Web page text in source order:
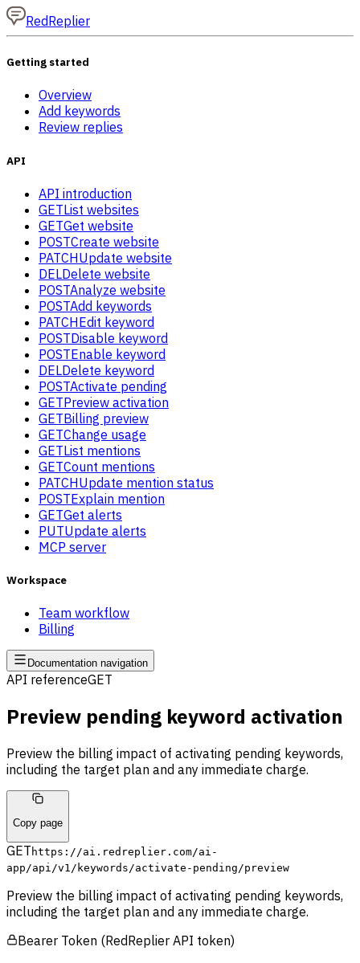
RedReplier
Getting started
Overview
Add keywords
Review replies
API
API introduction
GETList websites
GETGet website
POSTCreate website
PATCHUpdate website
DELDelete website
POSTAnalyze website
POSTAdd keywords
PATCHEdit keyword
POSTDisable keyword
POSTEnable keyword
DELDelete keyword
POSTActivate pending
GETPreview activation
GETBilling preview
GETChange usage
GETList mentions
GETCount mentions
PATCHUpdate mention status
POSTExplain mention
GETGet alerts
PUTUpdate alerts
MCP server
Workspace
Team workflow
Billing
Documentation navigation
API referenceGET
Preview pending keyword activation
Preview the billing impact of activating pending keywords,
including the target plan and any immediate charge.
Copy page
GET https://ai.redreplier.com/ai-
app /api/v1/keywords/activate-pending/preview
Preview the billing impact of activating pending keywords,
including the target plan and any immediate charge.
Bearer Token (RedReplier API token)